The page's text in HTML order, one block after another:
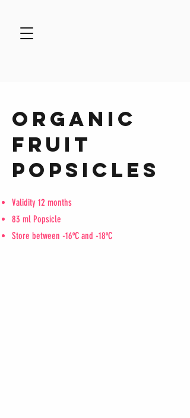
ORGANIC
FRUIT
POPSICLES
Validity 12 months
83 ml Popsicle
Store between -16ºC and -18ºC